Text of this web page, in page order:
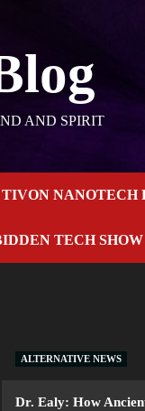
AND SPIRIT
NANOTECH
TECH SHOW
ALTERNATIVE NEWS
Dr. Ealy: How